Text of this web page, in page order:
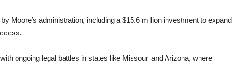
Moore’s administration, including a $15.6 million investment to expand
ongoing legal battles in states like Missouri and Arizona, where